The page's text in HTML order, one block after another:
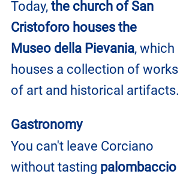
Today, the church of San
Cristoforo houses the
Museo della Pievania, which
houses a collection of works
of art and historical artifacts.
Gastronomy
You can't leave Corciano
without tasting palombaccio